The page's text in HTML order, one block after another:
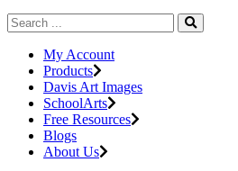
My Account
Products
Davis Art Images
SchoolArts
Free Resources
Blogs
About Us